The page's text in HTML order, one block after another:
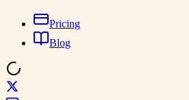
Pricing
Blog